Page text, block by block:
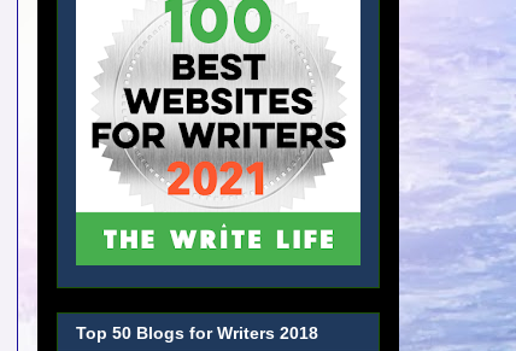
Top 50 Blogs for Writers 2018